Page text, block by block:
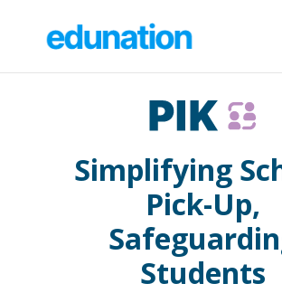
Simplifying
Pick-Up,
Students